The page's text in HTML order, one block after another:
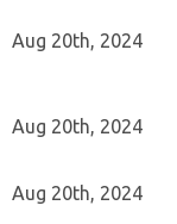
Aug 20th, 2024
Aug 20th, 2024
Aug 20th, 2024